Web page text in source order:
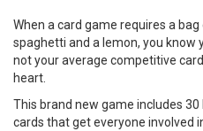
When a card game requires a
spaghetti and a lemon, you know
not your average competitive
heart.
This brand new game includes
cards that get everyone involved